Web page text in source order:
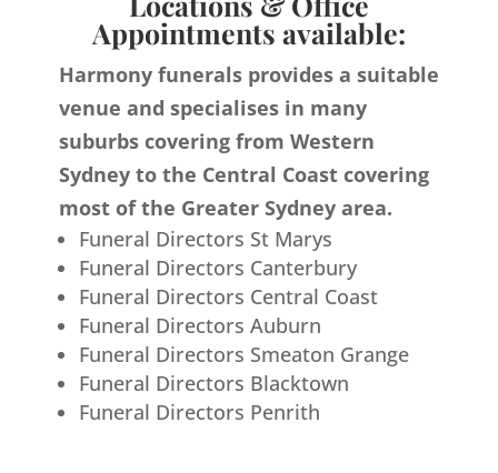
Appointments available:
Harmony funerals provides a suitable
venue and specialises in many
suburbs covering from Western
Sydney to the Central Coast covering
most of the Greater Sydney area.
Funeral Directors St Marys
Funeral Directors Canterbury
Funeral Directors Central Coast
Funeral Directors Auburn
Funeral Directors Smeaton Grange
Funeral Directors Blacktown
Funeral Directors Penrith